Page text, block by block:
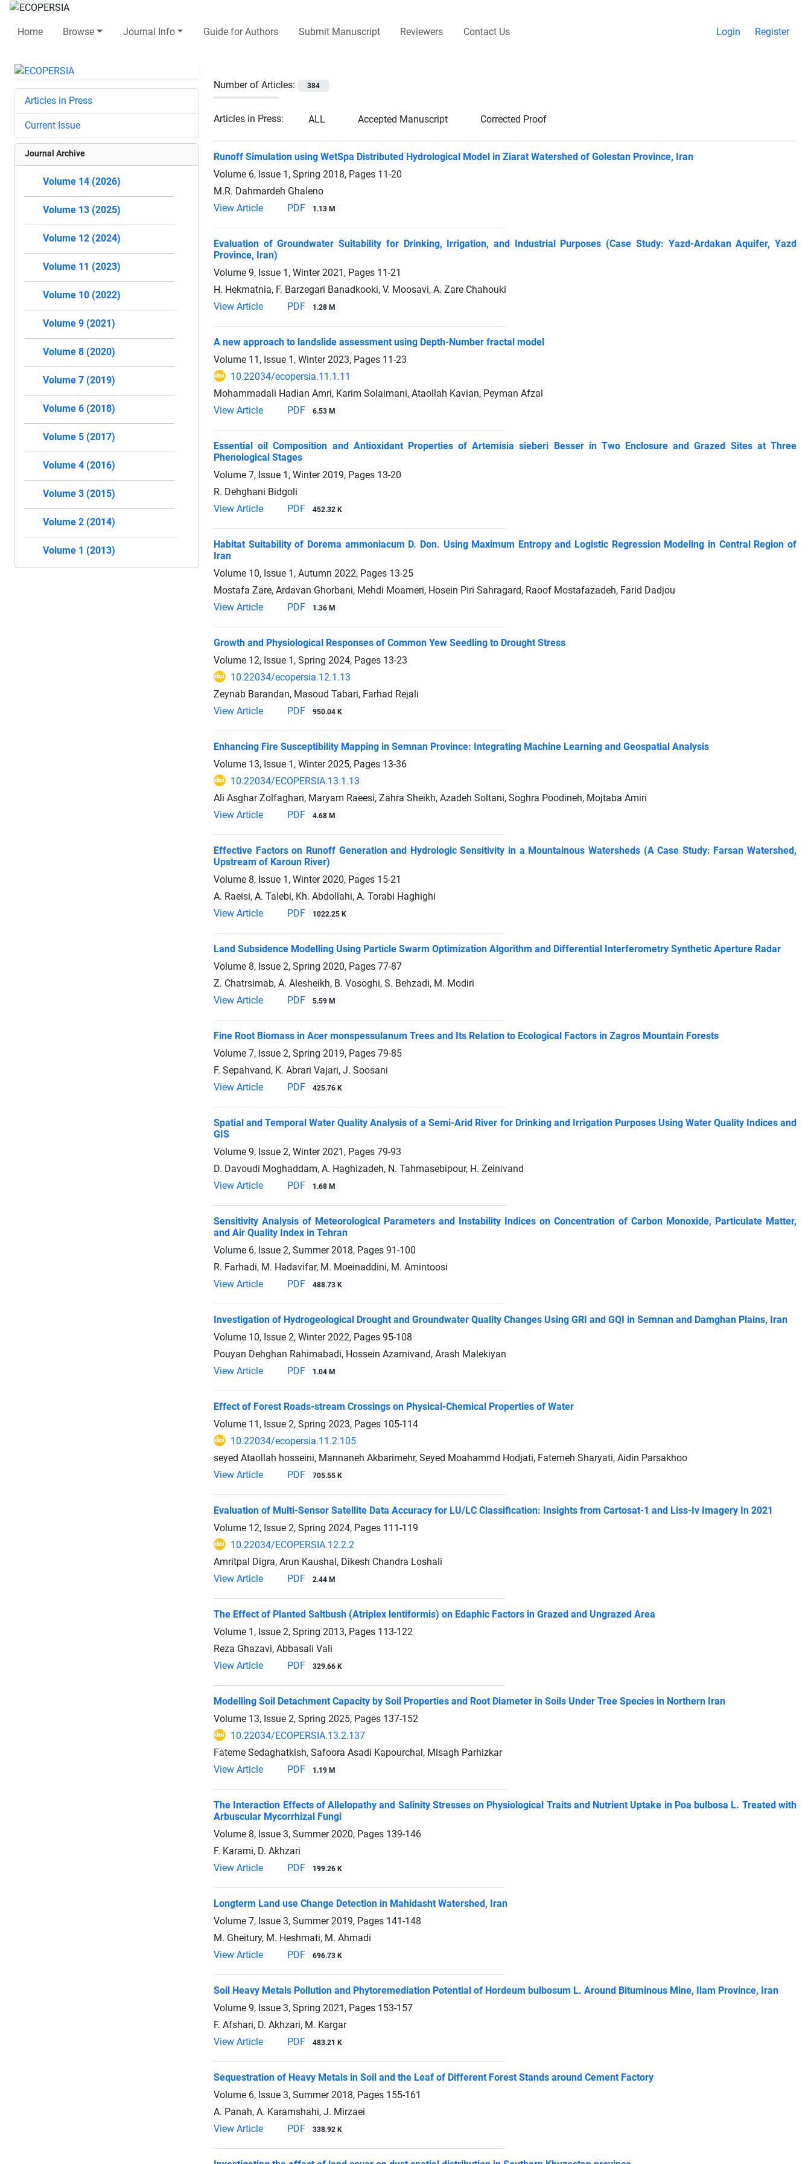
Home Browse Journal Info Guide for Authors Submit Manuscript Reviewers Contact Us Login Register
Number of Articles: 384
Articles in Press: ALL Accepted Manuscript Corrected Proof
Runoff Simulation using WetSpa Distributed Hydrological Model in Ziarat Watershed of Golestan Province, Iran
Volume 6, Issue 1, Spring 2018, Pages 11-20
M.R. Dahmardeh Ghaleno
View Article
PDF 1.13 M
Evaluation of Groundwater Suitability for Drinking, Irrigation, and Industrial Purposes (Case Study: Yazd-Ardakan Aquifer, Yazd
Province, Iran)
Volume 9, Issue 1, Winter 2021, Pages 11-21
H. Hekmatnia, F. Barzegari Banadkooki, V. Moosavi, A. Zare Chahouki
View Article
PDF 1.28 M
A new approach to landslide assessment using Depth-Number fractal model
Volume 11, Issue 1, Winter 2023, Pages 11-23
10.22034/ecopersia.11.1.11
Mohammadali Hadian Amri, Karim Solaimani, Ataollah Kavian, Peyman Afzal
View Article
PDF 6.53 M
Essential oil Composition and Antioxidant Properties of Artemisia sieberi Besser in Two Enclosure and Grazed Sites at Three
Phenological Stages
Volume 7, Issue 1, Winter 2019, Pages 13-20
R. Dehghani Bidgoli
View Article
PDF 452.32 K
Habitat Suitability of Dorema ammoniacum D. Don. Using Maximum Entropy and Logistic Regression Modeling in Central Region of
Iran
Volume 10, Issue 1, Autumn 2022, Pages 13-25
Mostafa Zare, Ardavan Ghorbani, Mehdi Moameri, Hosein Piri Sahragard, Raoof Mostafazadeh, Farid Dadjou
View Article
PDF 1.36 M
Growth and Physiological Responses of Common Yew Seedling to Drought Stress
Volume 12, Issue 1, Spring 2024, Pages 13-23
10.22034/ecopersia.12.1.13
Zeynab Barandan, Masoud Tabari, Farhad Rejali
View Article
PDF 950.04 K
Enhancing Fire Susceptibility Mapping in Semnan Province: Integrating Machine Learning and Geospatial Analysis
Volume 13, Issue 1, Winter 2025, Pages 13-36
10.22034/ECOPERSIA.13.1.13
Ali Asghar Zolfaghari, Maryam Raeesi, Zahra Sheikh, Azadeh Soltani, Soghra Poodineh, Mojtaba Amiri
View Article
PDF 4.68 M
Effective Factors on Runoff Generation and Hydrologic Sensitivity in a Mountainous Watersheds (A Case Study: Farsan Watershed,
Upstream of Karoun River)
Volume 8, Issue 1, Winter 2020, Pages 15-21
A. Raeisi, A. Talebi, Kh. Abdollahi, A. Torabi Haghighi
View Article
PDF 1022.25 K
Land Subsidence Modelling Using Particle Swarm Optimization Algorithm and Differential Interferometry Synthetic Aperture Radar
Volume 8, Issue 2, Spring 2020, Pages 77-87
Z. Chatrsimab, A. Alesheikh, B. Vosoghi, S. Behzadi, M. Modiri
View Article
PDF 5.59 M
Fine Root Biomass in Acer monspessulanum Trees and Its Relation to Ecological Factors in Zagros Mountain Forests
Volume 7, Issue 2, Spring 2019, Pages 79-85
F. Sepahvand, K. Abrari Vajari, J. Soosani
View Article
PDF 425.76 K
Spatial and Temporal Water Quality Analysis of a Semi-Arid River for Drinking and Irrigation Purposes Using Water Quality Indices and
GIS
Volume 9, Issue 2, Winter 2021, Pages 79-93
D. Davoudi Moghaddam, A. Haghizadeh, N. Tahmasebipour, H. Zeinivand
View Article
PDF 1.68 M
Sensitivity Analysis of Meteorological Parameters and Instability ‎Indices on Concentration of Carbon Monoxide, Particulate ‎Matter,
and Air Quality Index in Tehran
Volume 6, Issue 2, Summer 2018, Pages 91-100
R. Farhadi, M. Hadavifar, M. Moeinaddini, M. Amintoosi
View Article
PDF 488.73 K
Investigation of Hydrogeological Drought and Groundwater Quality Changes Using GRI and GQI in Semnan and Damghan Plains, Iran
Volume 10, Issue 2, Winter 2022, Pages 95-108
Pouyan Dehghan Rahimabadi, Hossein Azarnivand, Arash Malekiyan
View Article
PDF 1.04 M
Effect of Forest Roads-stream Crossings on Physical-Chemical Properties of Water
Volume 11, Issue 2, Spring 2023, Pages 105-114
10.22034/ecopersia.11.2.105
seyed Ataollah hosseini, Mannaneh Akbarimehr, Seyed Moahammd Hodjati, Fatemeh Sharyati, Aidin Parsakhoo
View Article
PDF 705.55 K
Evaluation of Multi-Sensor Satellite Data Accuracy for LU/LC Classification: Insights from Cartosat-1 and Liss-Iv Imagery In 2021
Volume 12, Issue 2, Spring 2024, Pages 111-119
10.22034/ECOPERSIA.12.2.2
Amritpal Digra, Arun Kaushal, Dikesh Chandra Loshali
View Article
PDF 2.44 M
The Effect of Planted Saltbush (Atriplex lentiformis) on Edaphic Factors in Grazed and Ungrazed Area
Volume 1, Issue 2, Spring 2013, Pages 113-122
Reza Ghazavi, Abbasali Vali
View Article
PDF 329.66 K
Modelling Soil Detachment Capacity by Soil Properties and Root Diameter in Soils Under Tree Species in Northern Iran
Volume 13, Issue 2, Spring 2025, Pages 137-152
10.22034/ECOPERSIA.13.2.137
Fateme Sedaghatkish, Safoora Asadi Kapourchal, Misagh Parhizkar
View Article
PDF 1.19 M
The Interaction Effects of Allelopathy and Salinity Stresses on Physiological Traits and Nutrient Uptake in Poa bulbosa L. Treated with
Arbuscular Mycorrhizal Fungi
Volume 8, Issue 3, Summer 2020, Pages 139-146
F. Karami, D. Akhzari
View Article
PDF 199.26 K
Longterm Land use Change Detection in Mahidasht Watershed, Iran
Volume 7, Issue 3, Summer 2019, Pages 141-148
M. Gheitury, M. Heshmati, M. Ahmadi
View Article
PDF 696.73 K
Soil Heavy Metals Pollution and Phytoremediation Potential of Hordeum bulbosum L. Around Bituminous Mine, Ilam Province, Iran
Volume 9, Issue 3, Spring 2021, Pages 153-157
F. Afshari, D. Akhzari, M. Kargar
View Article
PDF 483.21 K
Sequestration of Heavy Metals in Soil and the Leaf of Different Forest Stands around Cement Factory
Volume 6, Issue 3, Summer 2018, Pages 155-161
A. Panah, A. Karamshahi, J. Mirzaei
View Article
PDF 338.92 K
Articles in Press
Current Issue
Journal Archive
Volume 14 (2026)
Volume 13 (2025)
Volume 12 (2024)
Volume 11 (2023)
Volume 10 (2022)
Volume 9 (2021)
Volume 8 (2020)
Volume 7 (2019)
Volume 6 (2018)
Volume 5 (2017)
Volume 4 (2016)
Volume 3 (2015)
Volume 2 (2014)
Volume 1 (2013)